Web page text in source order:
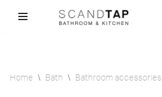
Home \ Bath \ Bathroom accessories